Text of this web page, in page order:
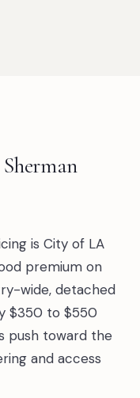
is City of LA
premium on
wide, detached
$350 to $550
push toward the
and access